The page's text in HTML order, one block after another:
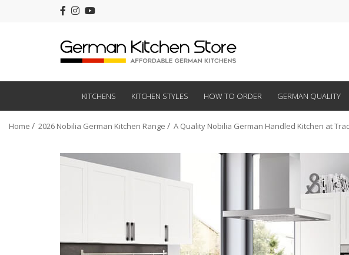
KITCHENS KITCHEN STYLES HOW TO ORDER GERMAN QUALITY
Home 2026 Nobilia German Kitchen Range A Quality Nobilia German Handled Kitchen at